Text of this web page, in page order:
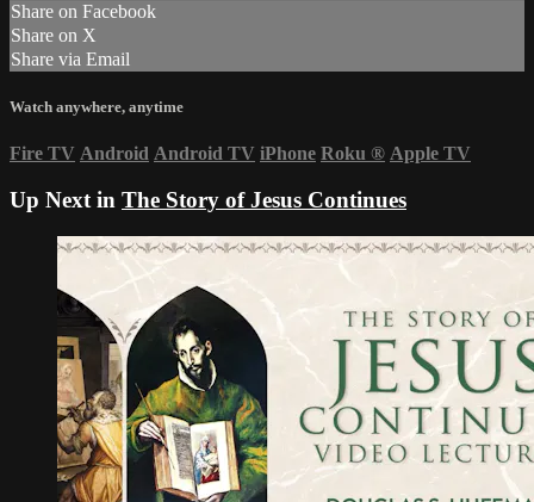
Share on Facebook
Share on X
Share via Email
Watch anywhere, anytime
Fire TV Android Android TV iPhone Roku ® Apple TV
Up Next in The Story of Jesus Continues